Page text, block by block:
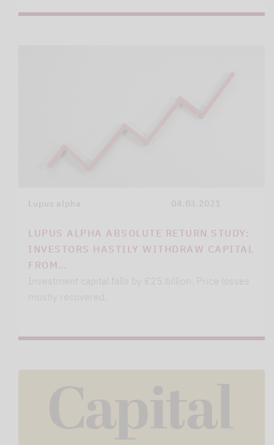
Lupus alpha 04.03.2021
LUPUS ALPHA ABSOLUTE RETURN STUDY:
INVESTORS HASTILY WITHDRAW CAPITAL
FROM…
Investment capital falls by €25 billion. Price losses
mostly recovered.